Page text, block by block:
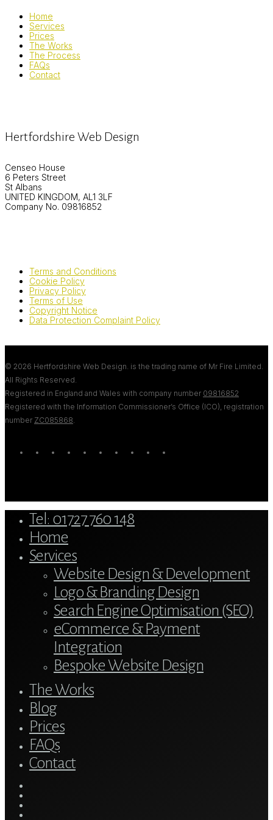
Home
Services
Prices
The Works
The Process
FAQs
Contact
Hertfordshire Web Design
Censeo House
6 Peters Street
St Albans
UNITED KINGDOM, AL1 3LF
Company No. 09816852
Terms and Conditions
Cookie Policy
Privacy Policy
Terms of Use
Copyright Notice
Data Protection Complaint Policy
© 2026 Hertfordshire Web Design. is the trading name of Mr Fire Limited.
All Rights Reserved.
Registered in England and Wales with company number 09816852
Registered with the Information Commissioner’s Office (ICO), registration
number ZC085868
twitter blueskyfacebooklinkedinyoutubetumblr google-instagram
tiktok
Menu
Tel: 01727 760 148
Home
Services
Website Design & Development
Logo & Branding Design
Search Engine Optimisation (SEO)
eCommerce & Payment
Integration
Bespoke Website Design
The Works
Blog
Prices
FAQs
Contact